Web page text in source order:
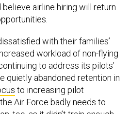
airline hiring will return
with their families’
workload of non-flying
to address its pilots’
quietly abandoned retention in
to increasing pilot
Air Force badly needs to